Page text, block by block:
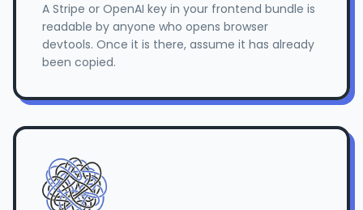
A Stripe or OpenAI key in your frontend bundle is
readable by anyone who opens browser
devtools. Once it is there, assume it has already
been copied.